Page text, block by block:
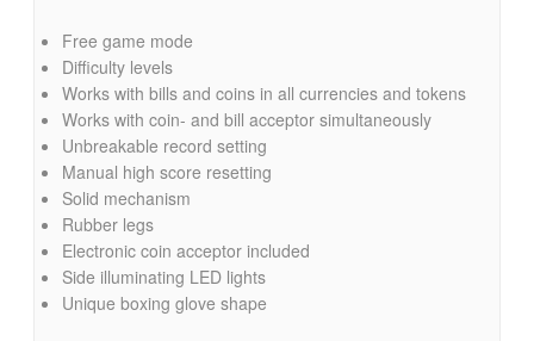
Free game mode
Difficulty levels
Works with bills and coins in all currencies and tokens
Works with coin- and bill acceptor simultaneously
Unbreakable record setting
Manual high score resetting
Solid mechanism
Rubber legs
Electronic coin acceptor included
Side illuminating LED lights
Unique boxing glove shape